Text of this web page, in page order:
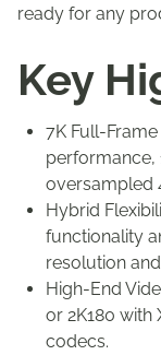
ready for any
Key
7K Full-
performance,
oversampled
Hybrid
functionality
resolution
High-End
or 2K180 with
codecs.